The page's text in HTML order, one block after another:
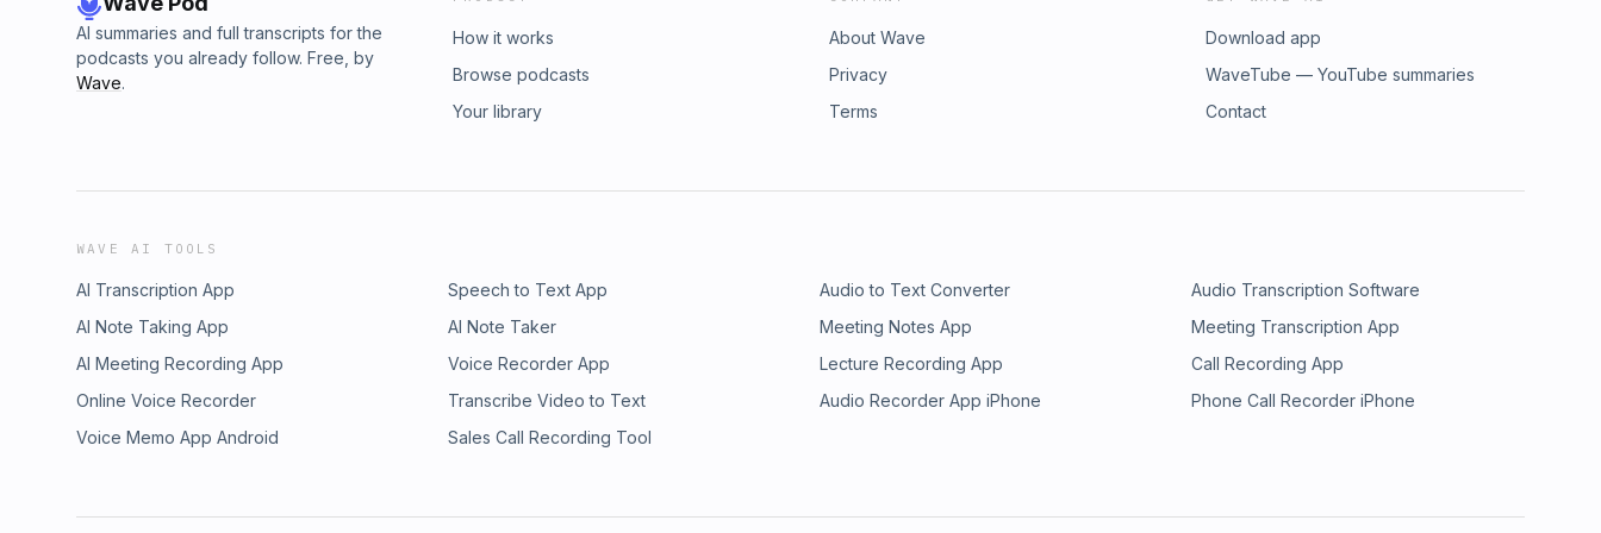
AI summaries and full transcripts for the
podcasts you already follow. Free, by
Wave.
How it works
Browse podcasts
Your library
About Wave
Privacy
Terms
Download app
WaveTube — YouTube summaries
Contact
WAVE AI TOOLS
AI Transcription App Speech to Text App Audio to Text Converter
Audio Transcription Software
AI Note Taking App
AI Note Taker Meeting Notes App
Meeting Transcription App
AI Meeting Recording App
Voice Recorder App Lecture Recording App
Call Recording App
Online Voice Recorder
Transcribe Video to Text Audio Recorder App iPhone
Phone Call Recorder iPhone
Voice Memo App Android
Sales Call Recording Tool